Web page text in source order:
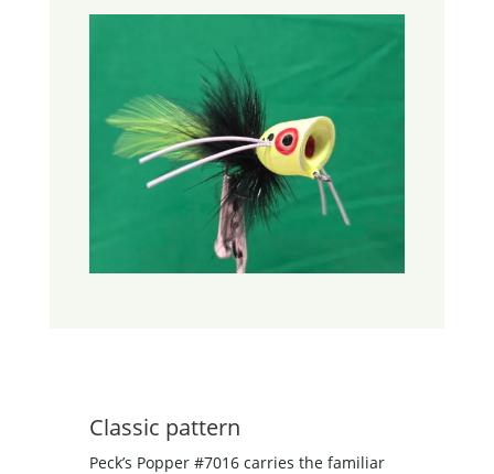
Classic pattern
Peck’s Popper #7016 carries the familiar